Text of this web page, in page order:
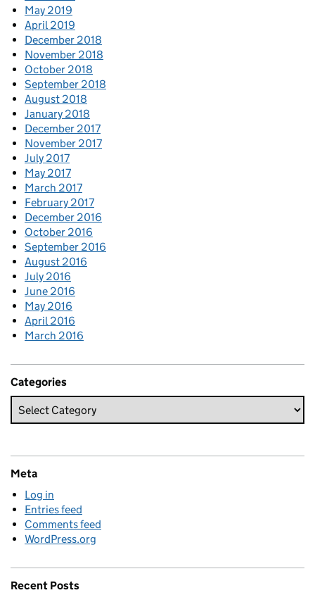
May 2019
April 2019
December 2018
November 2018
October 2018
September 2018
August 2018
January 2018
December 2017
November 2017
July 2017
May 2017
March 2017
February 2017
December 2016
October 2016
September 2016
August 2016
July 2016
June 2016
May 2016
April 2016
March 2016
Categories
Meta
Log in
Entries feed
Comments feed
WordPress.org
Recent Posts